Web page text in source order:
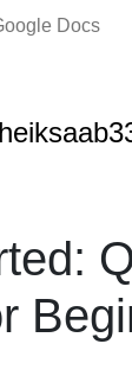
Docs